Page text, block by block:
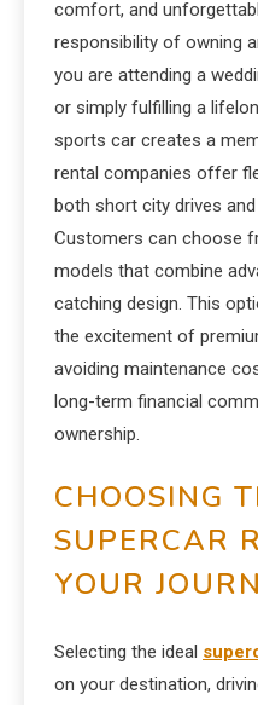
comfort, and
responsibility of owning
you are attending a
or simply fulfilling a
sports car creates a
rental companies offer
both short city drives
Customers can choose
models that combine
catching design. This
the excitement of
avoiding maintenance
long-term financial
ownership.
CHOOSING
SUPERCAR
YOUR
Selecting the ideal
on your destination,